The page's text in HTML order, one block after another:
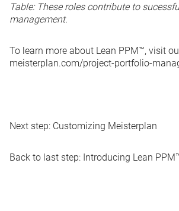
Table: These roles contribute to
management.
To learn more about Lean PPM™, visit
meisterplan.com/project-portfolio-
Next step: Customizing Meisterplan
Back to last step: Introducing Lean